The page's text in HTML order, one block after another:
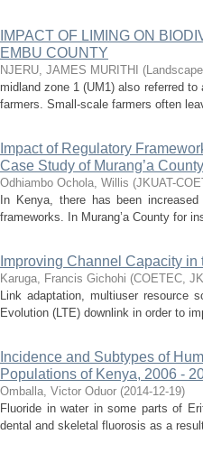
IMPACT OF LIMING ON
EMBU COUNTY
NJERU, JAMES MURITHI (
midland zone 1 (UM1) also referred
farmers. Small-scale farmers often
Impact of Regulatory
Case Study of Murang’a County
Odhiambo Ochola, Willis (JKUAT-
In Kenya, there has been
frameworks. In Murang’a County for
Improving Channel Capacity
Karuga, Francis Gichohi (COETEC,
Link adaptation, multiuser resource
Evolution (LTE) downlink in order to
Incidence and Subtypes of
Populations of Kenya, 2006 -
Omballa, Victor Oduor (2014-12-19)
Fluoride in water in some parts of
dental and skeletal fluorosis as a